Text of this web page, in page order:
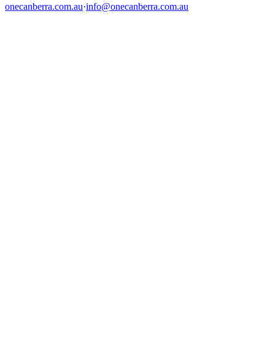
onecanberra.com.au·info@onecanberra.com.au